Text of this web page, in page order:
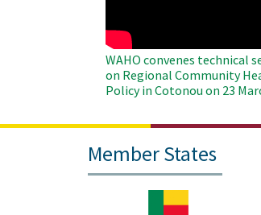
WAHO convenes technical
on Regional Community
Policy in Cotonou on 23
Member States